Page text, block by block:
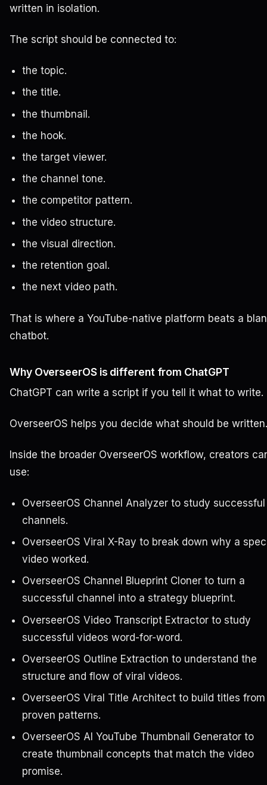
written in isolation.
The script should be connected to:
the topic.
the title.
the thumbnail.
the hook.
the target viewer.
the channel tone.
the competitor pattern.
the video structure.
the visual direction.
the retention goal.
the next video path.
That is where a YouTube-native platform beats a
chatbot.
Why OverseerOS is different from ChatGPT
ChatGPT can write a script if you tell it what to write.
OverseerOS helps you decide what should be written.
Inside the broader OverseerOS workflow, creators
use:
OverseerOS Channel Analyzer to study successful
channels.
OverseerOS Viral X-Ray to break down why a
video worked.
OverseerOS Channel Blueprint Cloner to turn a
successful channel into a strategy blueprint.
OverseerOS Video Transcript Extractor to study
successful videos word-for-word.
OverseerOS Outline Extraction to understand the
structure and flow of viral videos.
OverseerOS Viral Title Architect to build titles from
proven patterns.
OverseerOS AI YouTube Thumbnail Generator to
create thumbnail concepts that match the video
promise.